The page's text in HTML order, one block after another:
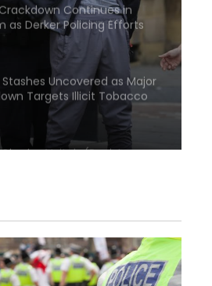
Continues in
as Derker Policing Efforts
Uncovered as Major
Targets Illicit Tobacco
in Bury
Veitch (Racist
to Trace Man
Over Serious Salford